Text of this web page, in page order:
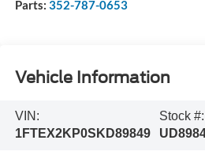
Parts: 352-787-0653
Vehicle Information
VIN:
1FTEX2KP0SKD89849
Stock #: